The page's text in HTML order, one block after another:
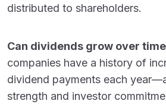
distributed to shareholders.
Can dividends grow over
companies have a history of
dividend payments each
strength and investor